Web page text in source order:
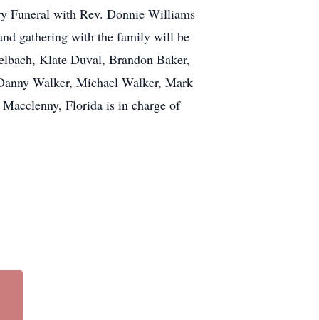
Funeral with Rev. Donnie Williams
gathering with the family will be
Klate Duval, Brandon Baker,
Walker, Michael Walker, Mark
Florida is in charge of